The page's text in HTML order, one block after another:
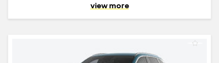
view more